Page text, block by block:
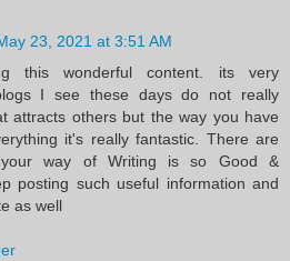
23, 2021 at 3:51 AM
this wonderful content. its very
I see these days do not really
attracts others but the way you have
it's really fantastic. There are
way of Writing is so Good &
posting such useful information and
as well